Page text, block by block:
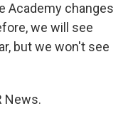
Academy changes
we will see
but we won't see
News.